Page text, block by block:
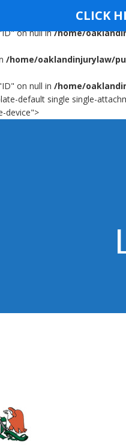
on null in/home/
/home/oaklandinjurylaw/
on null in /home/
default single single-
device">
CLICK